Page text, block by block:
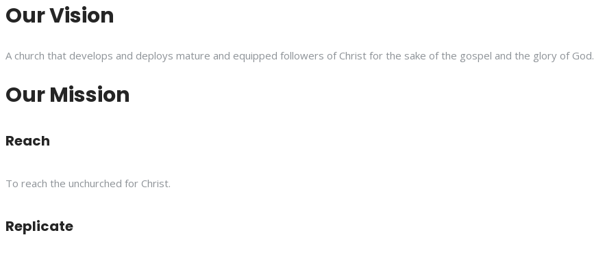
Our Vision
A church that develops and deploys mature and equipped followers of Christ for the sake of the gospel and the glory of God.
Our Mission
Reach
To reach the unchurched for Christ.
Replicate